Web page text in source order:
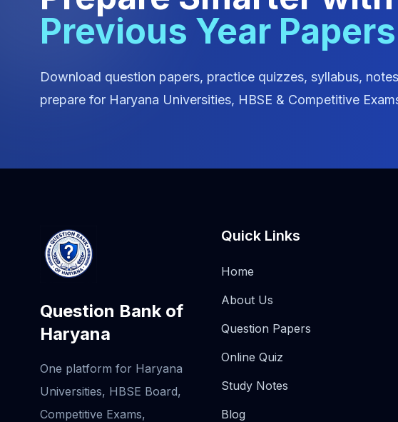
Previous Year Papers
Download question papers, practice quizzes, syllabus,
prepare for Haryana Universities, HBSE & Competitive
Question Bank of
Haryana
One platform for Haryana
Universities, HBSE Board,
Competitive Exams,
Quick Links
Home
About Us
Question Papers
Online Quiz
Study Notes
Blog